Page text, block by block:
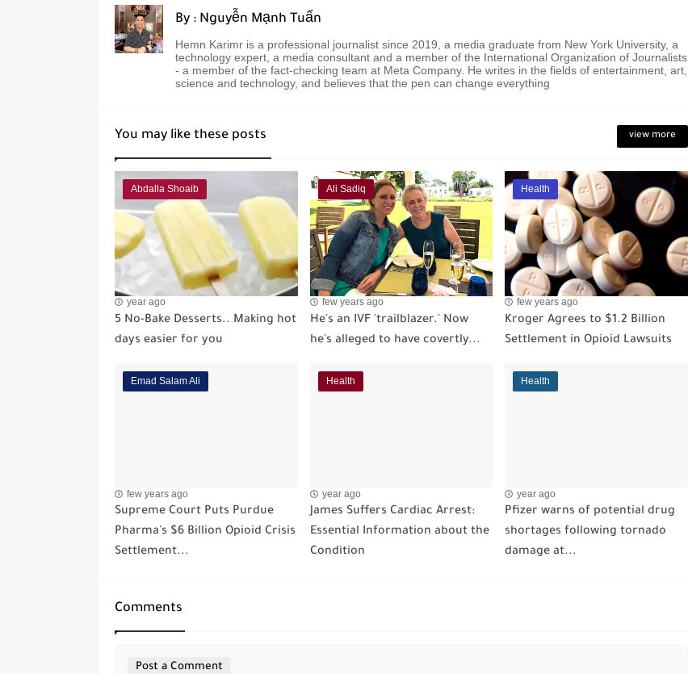
By : Nguyễn Mạnh Tuấn
Hemn Karimr is a professional journalist since 2019, a media graduate from New York University, a
technology expert, a media consultant and a member of the International Organization of Journalists
- a member of the fact-checking team at Meta Company. He writes in the fields of entertainment, art,
science and technology, and believes that the pen can change everything
You may like these posts view more
Abdalla Shoaib
year ago
5 No-Bake Desserts.. Making hot
days easier for you
Ali Sadiq
few years ago
He's an IVF 'trailblazer.' Now
he's alleged to have covertly...
Health
few years ago
Kroger Agrees to $1.2 Billion
Settlement in Opioid Lawsuits
Emad Salam Ali
few years ago
Supreme Court Puts Purdue
Pharma's $6 Billion Opioid Crisis
Settlement...
Health
year ago
James Suffers Cardiac Arrest:
Essential Information about the
Condition
Health
year ago
Pfizer warns of potential drug
shortages following tornado
damage at...
Comments
Post a Comment